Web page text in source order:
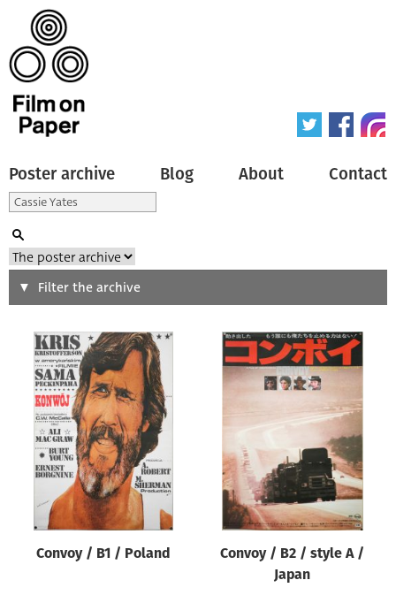
Poster archive Blog About Contact
Search
Type of poster
All
Origin of poster
All
Genre of film
Designer
All
Filter the archive
Convoy / B1 / Poland
Convoy / B2 / style A /
Japan